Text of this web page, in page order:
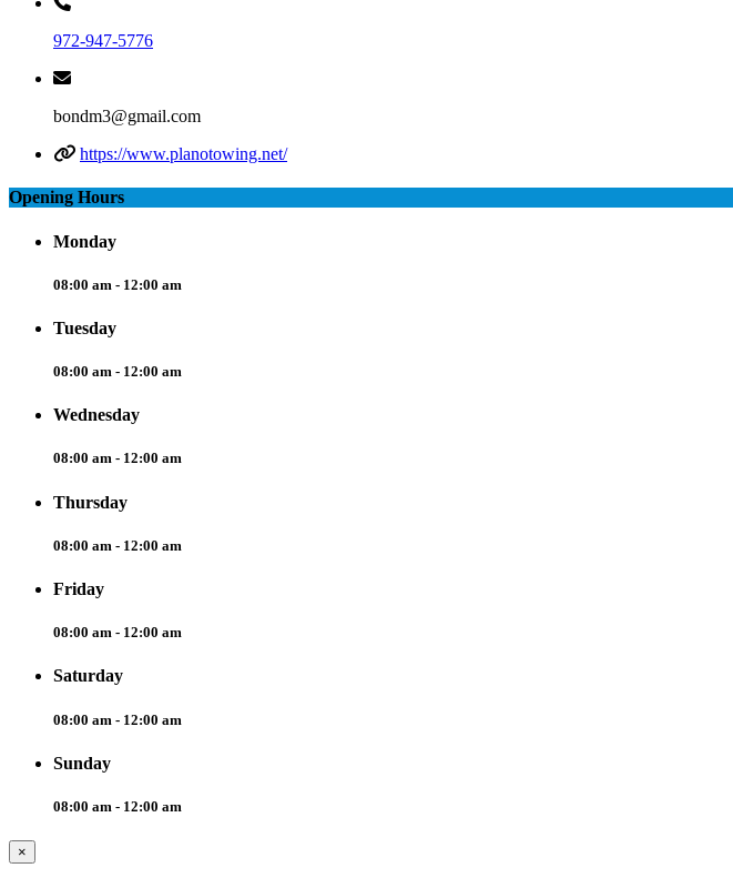
972-947-5776
bondm3@gmail.com
https://www.planotowing.net/
Opening Hours
Monday
08:00 am - 12:00 am
Tuesday
08:00 am - 12:00 am
Wednesday
08:00 am - 12:00 am
Thursday
08:00 am - 12:00 am
Friday
08:00 am - 12:00 am
Saturday
08:00 am - 12:00 am
Sunday
08:00 am - 12:00 am
×